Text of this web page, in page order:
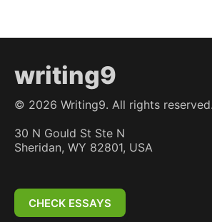
writing9
© 2026 Writing9. All rights reserved.
30 N Gould St Ste N
Sheridan, WY 82801, USA
CHECK ESSAYS